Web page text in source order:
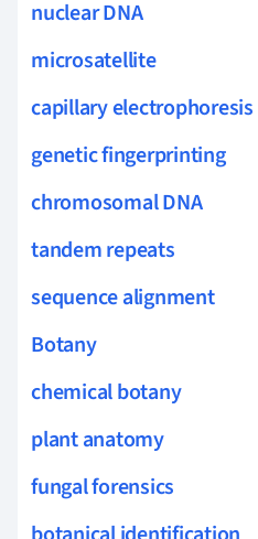
nuclear DNA
microsatellite
capillary electrophoresis
genetic fingerprinting
chromosomal DNA
tandem repeats
sequence alignment
Botany
chemical botany
plant anatomy
fungal forensics